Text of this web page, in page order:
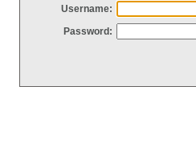
Username:
Password: